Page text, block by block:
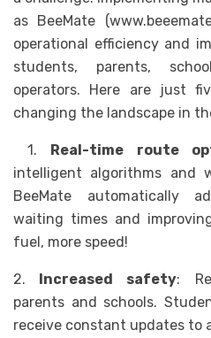
as BeeMate
operational efficiency and
students, parents,
operators. Here are just
changing the landscape in
1. Real-time route
intelligent algorithms and
BeeMate automatically
waiting times and
fuel, more speed!
2. Increased safety:
parents and schools.
receive constant updates to